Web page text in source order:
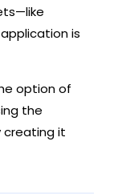
is
option of
the
creating it